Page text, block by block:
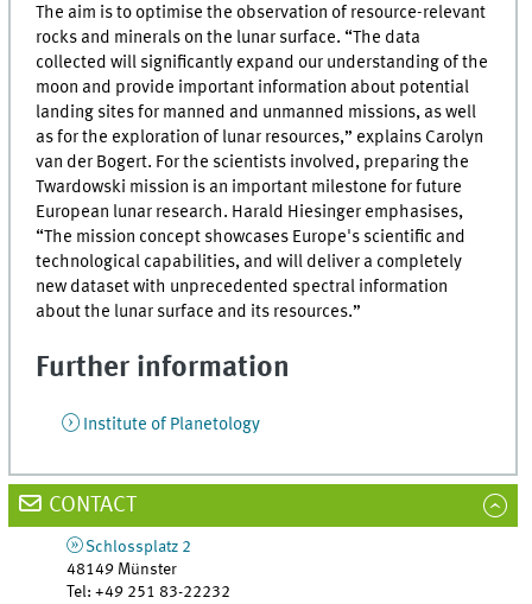
The aim is to optimise the observation of resource-relevant
rocks and minerals on the lunar surface. “The data
collected will significantly expand our understanding of the
moon and provide important information about potential
landing sites for manned and unmanned missions, as well
as for the exploration of lunar resources,” explains Carolyn
van der Bogert. For the scientists involved, preparing the
Twardowski mission is an important milestone for future
European lunar research. Harald Hiesinger emphasises,
“The mission concept showcases Europe's scientific and
technological capabilities, and will deliver a completely
new dataset with unprecedented spectral information
about the lunar surface and its resources.”
Further information
Institute of Planetology
CONTACT
Schlossplatz 2
48149 Münster
Tel:+49 251 83-22232